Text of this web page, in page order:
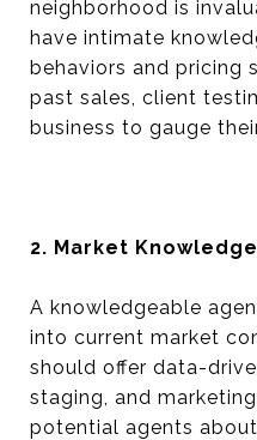
neighborhood is
have intimate
behaviors and pricing
past sales, client
business to gauge
2. Market Knowledge
A knowledgeable
into current market
should offer data-
staging, and
potential agents